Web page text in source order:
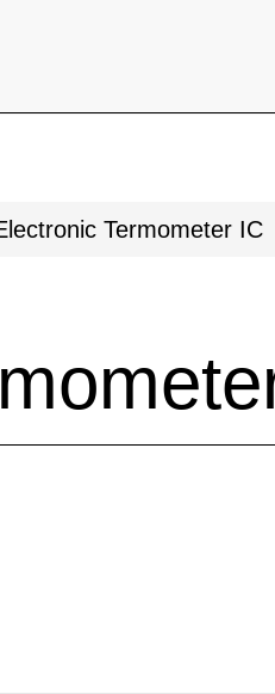
Termometer IC